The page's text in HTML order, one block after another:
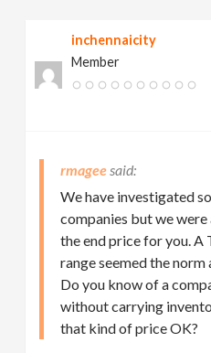
inchennaicity
Member
rmagee
We have investigated
companies but we
the end price for you.
range seemed the
Do you know of a
without carrying
that kind of price OK?